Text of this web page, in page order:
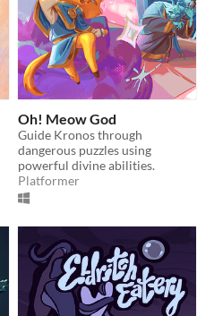
Oh! Meow God
Guide Kronos through
dangerous puzzles using
powerful divine abilities.
Platformer